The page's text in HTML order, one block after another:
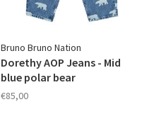
Bruno Bruno Nation
Dorethy AOP Jeans - Mid
blue polar bear
€85,00